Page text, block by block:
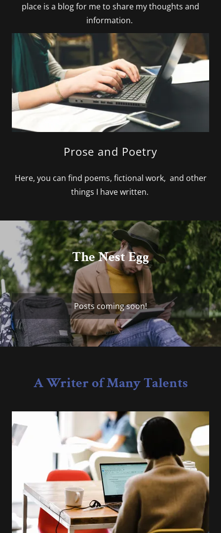
place is a blog for me to share my thoughts and
information.
Prose and Poetry
Here, you can find poems, fictional work, and other
things I have written.
The Nest Egg
Posts coming soon!
A Writer of Many Talents